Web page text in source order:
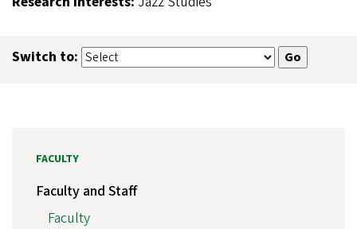
Switch to:
FACULTY
Faculty and Staff
Faculty